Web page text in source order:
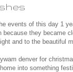
events of this day 1
they became
and to the beautiful
denver for
into something